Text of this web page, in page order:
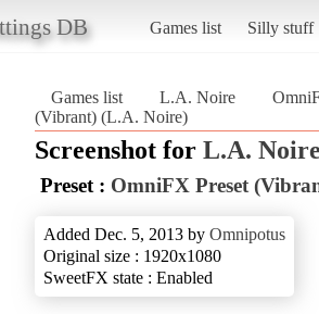
DB Games list Silly stuff
Games list L.A. Noire
(Vibrant) (L.A. Noire)
Screenshot for L.A.
Preset : OmniFX Preset
Added Dec. 5, 2013 by Omnipotus
Original size : 1920x1080
SweetFX state : Enabled